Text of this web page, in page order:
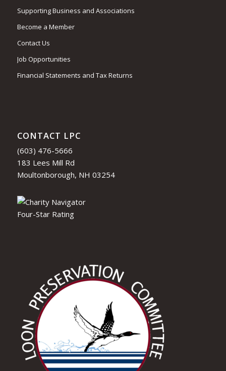
Supporting Business and Associations
Become a Member
Contact Us
Job Opportunities
Financial Statements and Tax Returns
CONTACT LPC
(603) 476-5666
183 Lees Mill Rd
Moultonborough, NH 03254